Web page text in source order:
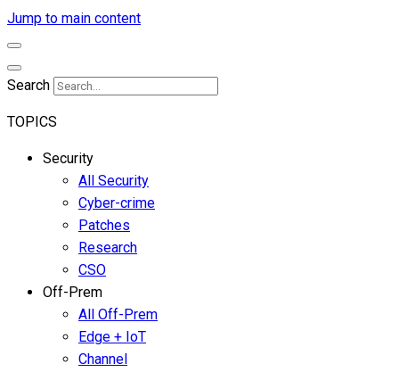
Jump to main content
Search
TOPICS
Security
All Security
Cyber-crime
Patches
Research
CSO
Off-Prem
All Off-Prem
Edge + IoT
Channel